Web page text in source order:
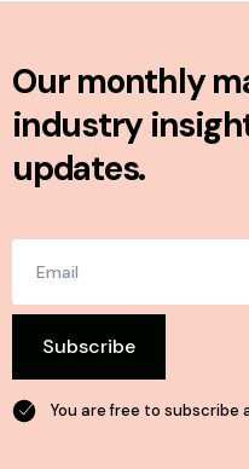
Our monthly
industry
updates.
You are free to subscribe